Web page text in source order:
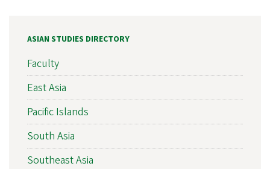
ASIAN STUDIES DIRECTORY
Faculty
East Asia
Pacific Islands
South Asia
Southeast Asia